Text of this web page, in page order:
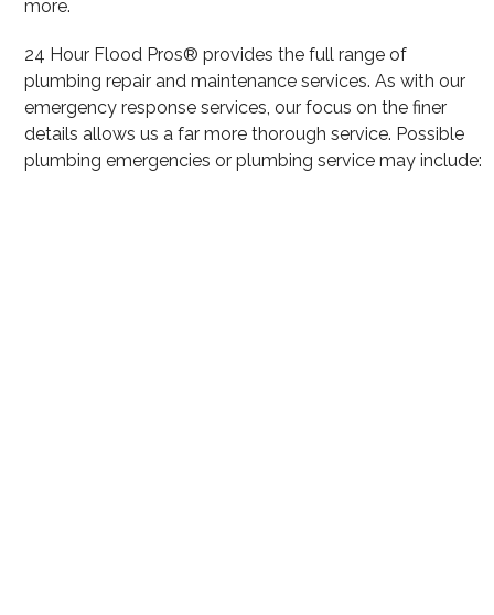
more.
24 Hour Flood Pros® provides the full range of
plumbing repair and maintenance services. As with our
emergency response services, our focus on the finer
details allows us a far more thorough service. Possible
plumbing emergencies or plumbing service may include: